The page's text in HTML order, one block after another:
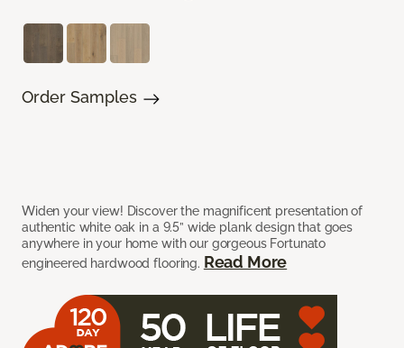
Widen your view! Discover the magnificent presentation of
authentic white oak in a 9.5” wide plank design that goes
anywhere in your home with our gorgeous Fortunato
engineered hardwood flooring. Read More
Order Samples